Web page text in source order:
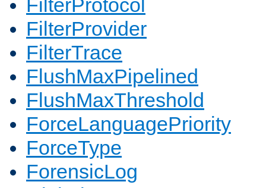
FilterProtocol
FilterProvider
FilterTrace
FlushMaxPipelined
FlushMaxThreshold
ForceLanguagePriority
ForceType
ForensicLog